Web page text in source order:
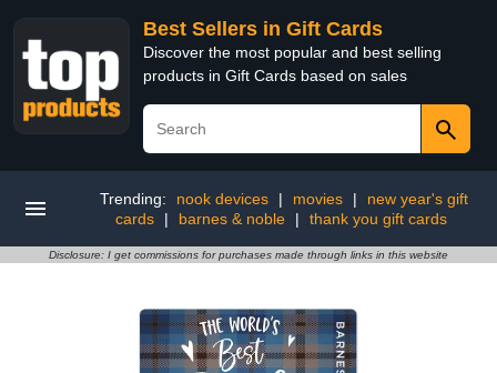
Best Sellers in Gift Cards
Discover the most popular and best selling
products in Gift Cards based on sales
Trending: nook devices | movies |
new year's gift
cards
| barnes & noble | thank you gift cards
Disclosure: I get commissions for purchases made through links in this website